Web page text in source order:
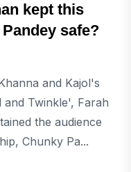
kept this
safe?
and Kajol's
Twinkle', Farah
the audience
Chunky Pa...